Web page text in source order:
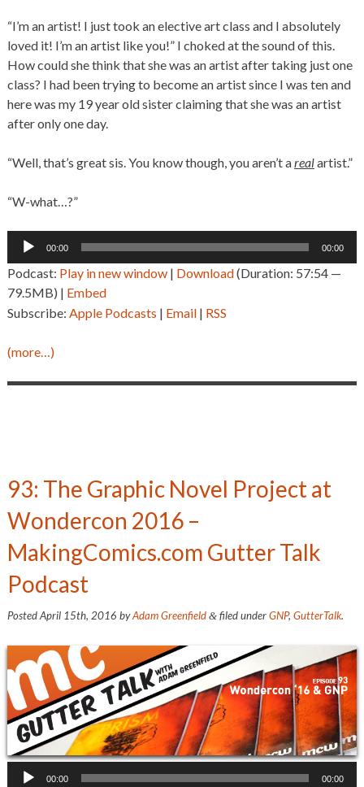
“I’m an artist! I just took an elective art class and I absolutely
loved it! I’m an artist like you!” I choked at the sound of this.
How could she think that she was an artist after taking just one
class? I had been trying to become an artist since I was ten and
here was my 19 year old sister claiming that she was an artist
after only one day.
“Well, that’s great sis. You know though, you aren’t arealartist.”
“W-what…?”
Audio
00:00 00:00
Podcast: Play in new window| Download(Duration: 57:54 —
79.5MB) | Embed
Subscribe: Apple Podcasts | Email| RSS
(more…)
93: The Graphic Novel Project at
Wondercon 2016 –
MakingComics.com Gutter Talk
Podcast
PostedApril 15th, 2016 byAdam Greenfield &filed underGNP, GutterTalk.
Audio
00:00 00:00